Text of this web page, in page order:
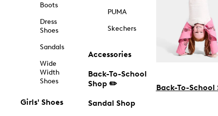
Boots
Dress
Shoes
Sandals
Wide
Width
Shoes
Girls' Shoes
PUMA
Skechers
Accessories
Back-To-School
Shop ✏️
Sandal Shop
Back-To-School